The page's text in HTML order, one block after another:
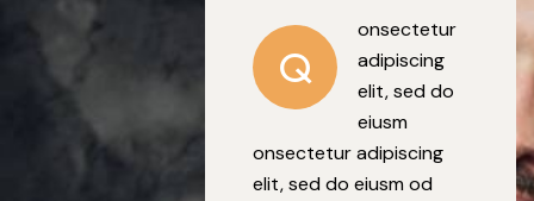
Q
onsectetur
adipiscing
elit, sed do
eiusm
onsectetur adipiscing
elit, sed do eiusm od